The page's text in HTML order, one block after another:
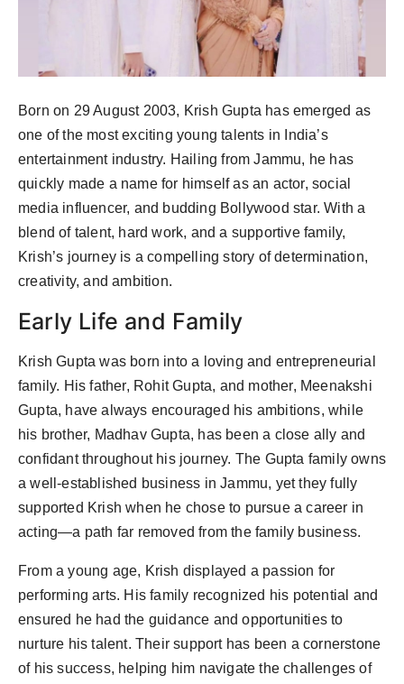
Born on 29 August 2003, Krish Gupta has emerged as
one of the most exciting young talents in India’s
entertainment industry. Hailing from Jammu, he has
quickly made a name for himself as an actor, social
media influencer, and budding Bollywood star. With a
blend of talent, hard work, and a supportive family,
Krish’s journey is a compelling story of determination,
creativity, and ambition.
Early Life and Family
Krish Gupta was born into a loving and entrepreneurial
family. His father, Rohit Gupta, and mother, Meenakshi
Gupta, have always encouraged his ambitions, while
his brother, Madhav Gupta, has been a close ally and
confidant throughout his journey. The Gupta family owns
a well-established business in Jammu, yet they fully
supported Krish when he chose to pursue a career in
acting—a path far removed from the family business.
From a young age, Krish displayed a passion for
performing arts. His family recognized his potential and
ensured he had the guidance and opportunities to
nurture his talent. Their support has been a cornerstone
of his success, helping him navigate the challenges of